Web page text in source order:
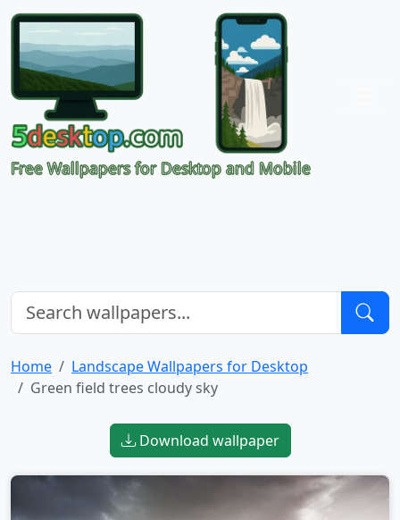
Free Wallpapers for Desktop and Mobile
Home
Landscape Wallpapers for Desktop
Green field trees cloudy sky
Download wallpaper